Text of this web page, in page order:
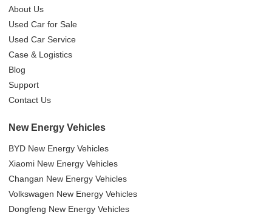
About Us
Used Car for Sale
Used Car Service
Case & Logistics
Blog
Support
Contact Us
New Energy Vehicles
BYD New Energy Vehicles
Xiaomi New Energy Vehicles
Changan New Energy Vehicles
Volkswagen New Energy Vehicles
Dongfeng New Energy Vehicles